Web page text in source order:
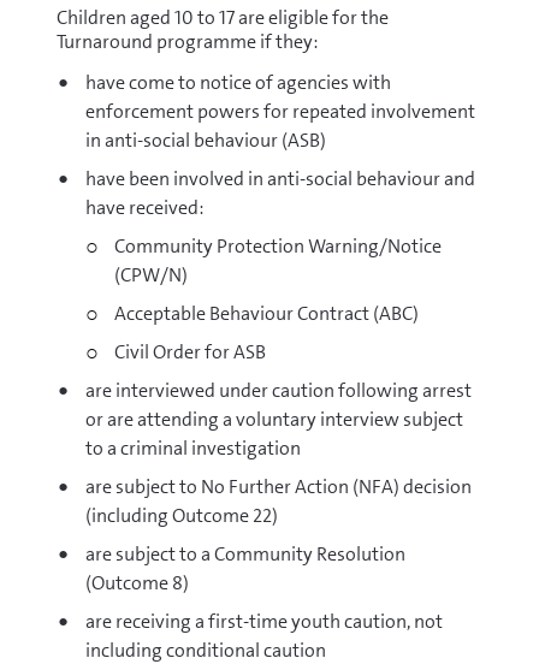
Children aged 10 to 17 are eligible for the
Turnaround programme if they:
have come to notice of agencies with
enforcement powers for repeated involvement
in anti-social behaviour (ASB)
have been involved in anti-social behaviour and
have received:
Community Protection Warning/Notice
(CPW/N)
Acceptable Behaviour Contract (ABC)
Civil Order for ASB
are interviewed under caution following arrest
or are attending a voluntary interview subject
to a criminal investigation
are subject to No Further Action (NFA) decision
(including Outcome 22)
are subject to a Community Resolution
(Outcome 8)
are receiving a first-time youth caution, not
including conditional caution